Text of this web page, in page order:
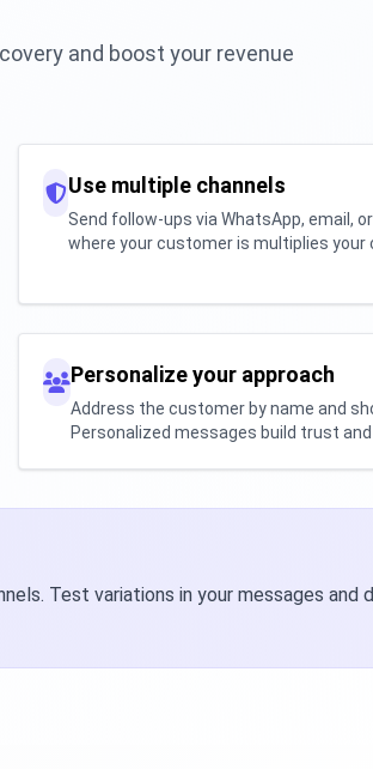
and boost your revenue
Use multiple channels
Send follow-ups via WhatsApp, email,
where your customer is multiplies your
Personalize your approach
Address the customer by name and
Personalized messages build trust
Test variations in your messages and